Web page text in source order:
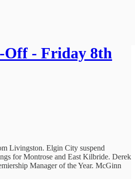
Off - Friday 8th
Livingston. Elgin City suspend
for Montrose and East Kilbride. Derek
Manager of the Year. McGinn